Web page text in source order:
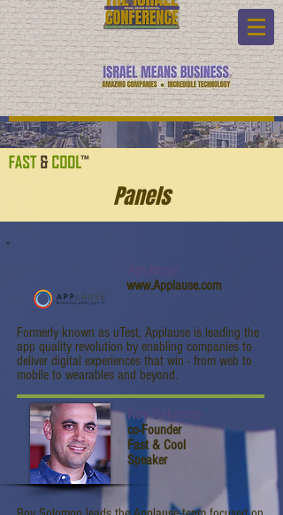
Panels
Formerly known as uTest, Applause is leading the
app quality revolution by enabling companies to
deliver digital experiences that win - from web to
mobile to wearables and beyond.
www.Applause.com
Roy Solomon
co-Founder
Fast & Cool
Speaker